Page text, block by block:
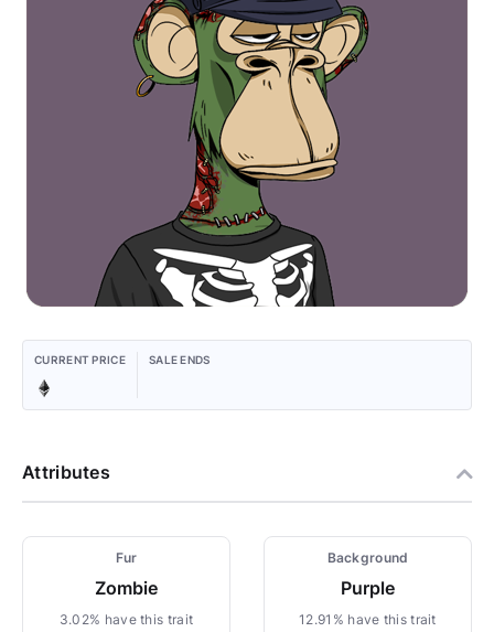
CURRENT PRICE SALE ENDS
Attributes
Fur
Zombie
3.02% have this trait
Background
Purple
12.91% have this trait